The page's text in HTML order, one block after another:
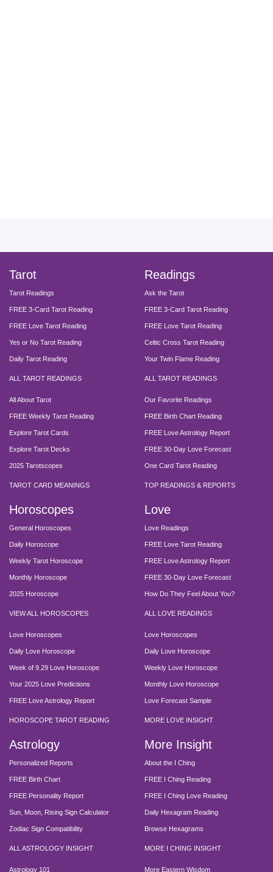
Tarot
Tarot Readings
FREE 3-Card Tarot Reading
FREE Love Tarot Reading
Yes or No Tarot Reading
Daily Tarot Reading
ALL TAROT READINGS
All About Tarot
FREE Weekly Tarot Reading
Explore Tarot Cards
Explore Tarot Decks
2025 Tarotscopes
TAROT CARD MEANINGS
Readings
Ask the Tarot
FREE 3-Card Tarot Reading
FREE Love Tarot Reading
Celtic Cross Tarot Reading
Your Twin Flame Reading
ALL TAROT READINGS
Our Favorite Readings
FREE Birth Chart Reading
FREE Love Astrology Report
FREE 30-Day Love Forecast
One Card Tarot Reading
TOP READINGS & REPORTS
Horoscopes
General Horoscopes
Daily Horoscope
Weekly Tarot Horoscope
Monthly Horoscope
2025 Horoscope
VIEW ALL HOROSCOPES
Love Horoscopes
Daily Love Horoscope
Week of 9.29 Love Horoscope
Your 2025 Love Predictions
FREE Love Astrology Report
HOROSCOPE TAROT READING
Love
Love Readings
FREE Love Tarot Reading
FREE Love Astrology Report
FREE 30-Day Love Forecast
How Do They Feel About You?
ALL LOVE READINGS
Love Horoscopes
Daily Love Horoscope
Weekly Love Horoscope
Monthly Love Horoscope
Love Forecast Sample
MORE LOVE INSIGHT
Astrology
Personalized Reports
FREE Birth Chart
FREE Personality Report
Sun, Moon, Rising Sign Calculator
Zodiac Sign Compatibility
ALL ASTROLOGY INSIGHT
Astrology 101
More Insight
About the I Ching
FREE I Ching Reading
FREE I Ching Love Reading
Daily Hexagram Reading
Browse Hexagrams
MORE I CHING INSIGHT
More Eastern Wisdom